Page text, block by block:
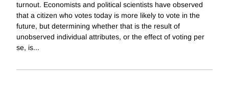
turnout. Economists and political scientists have observed
that a citizen who votes today is more likely to vote in the
future, but determining whether that is the result of
unobserved individual attributes, or the effect of voting per
se, is...